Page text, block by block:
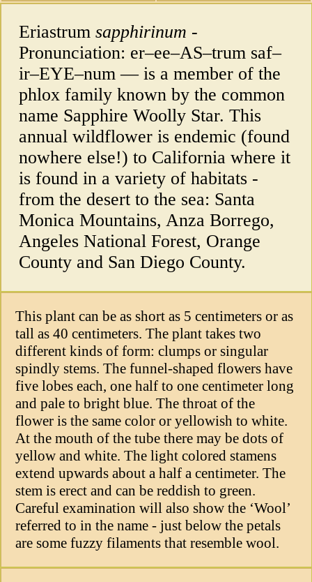
Eriastrum sapphirinum -
Pronunciation: er–ee–AS–trum saf–
ir–EYE–num — is a member of the
phlox family known by the common
name Sapphire Woolly Star. This
annual wildflower is endemic (found
nowhere else!) to California where it
is found in a variety of habitats -
from the desert to the sea: Santa
Monica Mountains, Anza Borrego,
Angeles National Forest, Orange
County and San Diego County.
This plant can be as short as 5 centimeters or as
tall as 40 centimeters. The plant takes two
different kinds of form: clumps or singular
spindly stems. The funnel-shaped flowers have
five lobes each, one half to one centimeter long
and pale to bright blue. The throat of the
flower is the same color or yellowish to white.
At the mouth of the tube there may be dots of
yellow and white. The light colored stamens
extend upwards about a half a centimeter. The
stem is erect and can be reddish to green.
Careful examination will also show the ‘Wool’
referred to in the name - just below the petals
are some fuzzy filaments that resemble wool.